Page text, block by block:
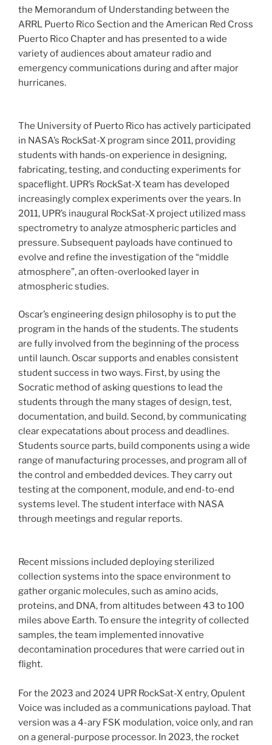
the Memorandum of Understanding between the
ARRL Puerto Rico Section and the American Red Cross
Puerto Rico Chapter and has presented to a wide
variety of audiences about amateur radio and
emergency communications during and after major
hurricanes.
The University of Puerto Rico has actively participated
in NASA’s RockSat-X program since 2011, providing
students with hands-on experience in designing,
fabricating, testing, and conducting experiments for
spaceflight. UPR’s RockSat-X team has developed
increasingly complex experiments over the years. In
2011, UPR’s inaugural RockSat-X project utilized mass
spectrometry to analyze atmospheric particles and
pressure. Subsequent payloads have continued to
evolve and refine the investigation of the “middle
atmosphere”, an often-overlooked layer in
atmospheric studies.
Oscar’s engineering design philosophy is to put the
program in the hands of the students. The students
are fully involved from the beginning of the process
until launch. Oscar supports and enables consistent
student success in two ways. First, by using the
Socratic method of asking questions to lead the
students through the many stages of design, test,
documentation, and build. Second, by communicating
clear expecatations about process and deadlines.
Students source parts, build components using a wide
range of manufacturing processes, and program all of
the control and embedded devices. They carry out
testing at the component, module, and end-to-end
systems level. The student interface with NASA
through meetings and regular reports.
Recent missions included deploying sterilized
collection systems into the space environment to
gather organic molecules, such as amino acids,
proteins, and DNA, from altitudes between 43 to 100
miles above Earth. To ensure the integrity of collected
samples, the team implemented innovative
decontamination procedures that were carried out in
flight.
For the 2023 and 2024 UPR RockSat-X entry, Opulent
Voice was included as a communications payload. That
version was a 4-ary FSK modulation, voice only, and ran
on a general-purpose processor. In 2023, the rocket